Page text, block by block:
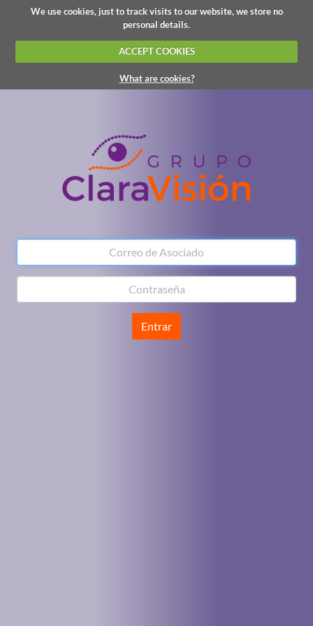
We use cookies, just to track visits to our website, we store no
personal details.
ACCEPT COOKIES
What are cookies?
Entrar